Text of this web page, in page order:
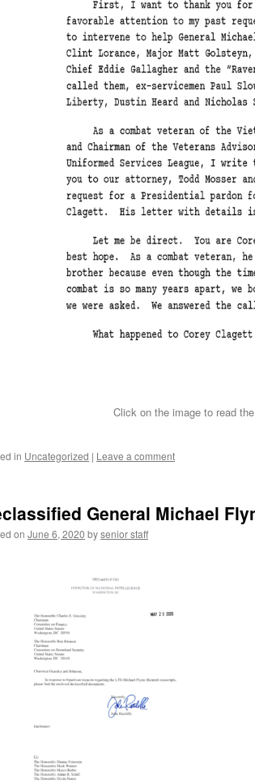
Click on the image to read
in Uncategorized | Leave a comment
General Michael
on June 6, 2020 bysenior staff